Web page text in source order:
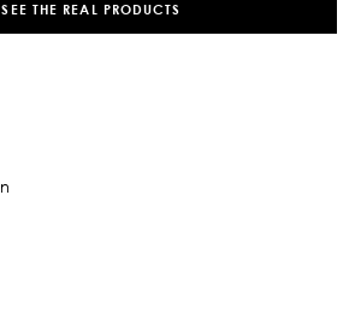
SEE THE REAL PRODUCTS